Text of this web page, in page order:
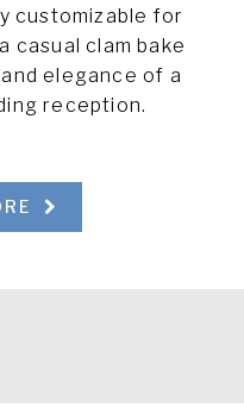
customizable for
casual clam bake
elegance of a
reception.